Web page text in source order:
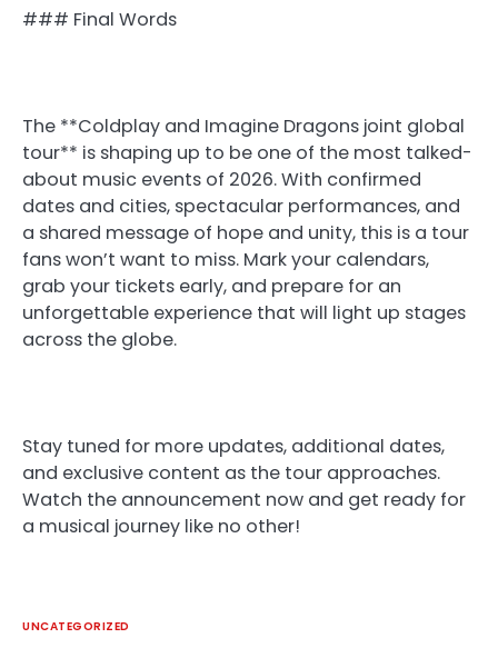
### Final Words
The **Coldplay and Imagine Dragons joint global
tour** is shaping up to be one of the most talked-
about music events of 2026. With confirmed
dates and cities, spectacular performances, and
a shared message of hope and unity, this is a tour
fans won’t want to miss. Mark your calendars,
grab your tickets early, and prepare for an
unforgettable experience that will light up stages
across the globe.
Stay tuned for more updates, additional dates,
and exclusive content as the tour approaches.
Watch the announcement now and get ready for
a musical journey like no other!
UNCATEGORIZED